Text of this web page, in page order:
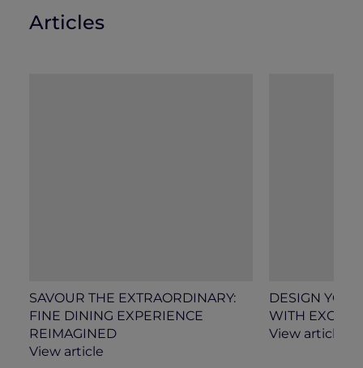
Articles
SAVOUR THE EXTRAORDINARY:
FINE DINING EXPERIENCE
REIMAGINED
View article
DESIGN
WITH
View article